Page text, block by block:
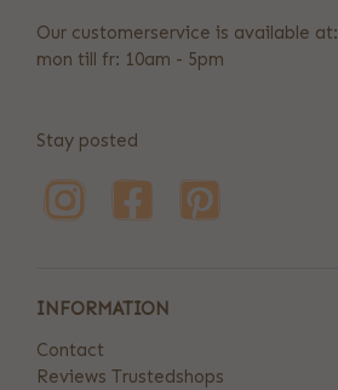
Our customerservice is available at:
mon till fr: 10am - 5pm
Stay posted
INFORMATION
Contact
Reviews Trustedshops